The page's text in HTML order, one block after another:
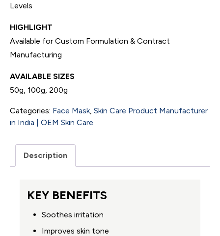
Levels
HIGHLIGHT
Available for Custom Formulation & Contract
Manufacturing
AVAILABLE SIZES
50g, 100g, 200g
Categories: Face Mask Skin Care Product Manufacturer
in India | OEM Skin Care
Description
KEY BENEFITS
Soothes irritation
Improves skin tone